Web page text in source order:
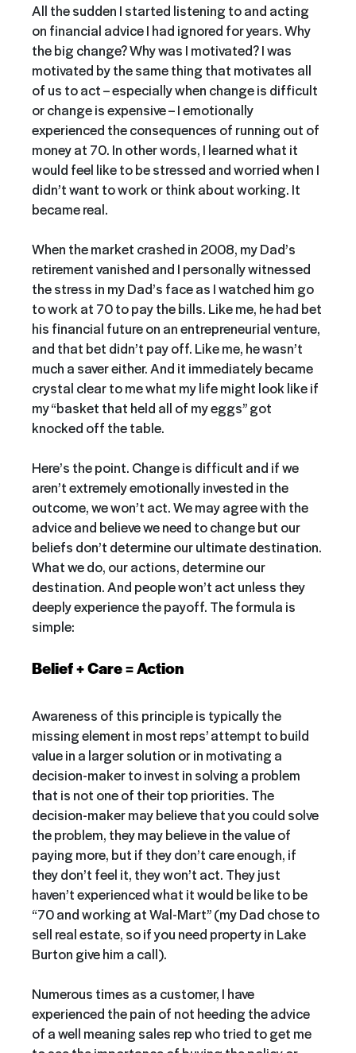
All the sudden I started listening to and acting
on financial advice I had ignored for years. Why
the big change? Why was I motivated? I was
motivated by the same thing that motivates all
of us to act – especially when change is difficult
or change is expensive – I emotionally
experienced the consequences of running out of
money at 70. In other words, I learned what it
would feel like to be stressed and worried when I
didn’t want to work or think about working. It
became real.
When the market crashed in 2008, my Dad’s
retirement vanished and I personally witnessed
the stress in my Dad’s face as I watched him go
to work at 70 to pay the bills. Like me, he had bet
his financial future on an entrepreneurial venture,
and that bet didn’t pay off. Like me, he wasn’t
much a saver either. And it immediately became
crystal clear to me what my life might look like if
my “basket that held all of my eggs” got
knocked off the table.
Here’s the point. Change is difficult and if we
aren’t extremely emotionally invested in the
outcome, we won’t act. We may agree with the
advice and believe we need to changebut our
beliefs don’t determine our ultimate destination.
What we do, our actions, determine our
destination. And people won’t act unless they
deeply experience the payoff. The formula is
simple:
Belief + Care = Action
Awareness of this principle is typically the
missing element in most reps’ attempt to build
value in a larger solution or in motivating a
decision-maker to invest in solving a problem
that is not one of their top priorities. The
decision-maker may believe that you could solve
the problem, they may believe in the value of
paying more, but if they don’t care enough, if
they don’t feel it, they won’t act. They just
haven’t experienced what it would be like to be
“70 and working at Wal-Mart” (my Dad chose to
sell real estate, so if you need property in Lake
Burton give him a call).
Numerous times as a customer, I have
experienced the pain of not heeding the advice
of a well meaning sales rep who tried to get me